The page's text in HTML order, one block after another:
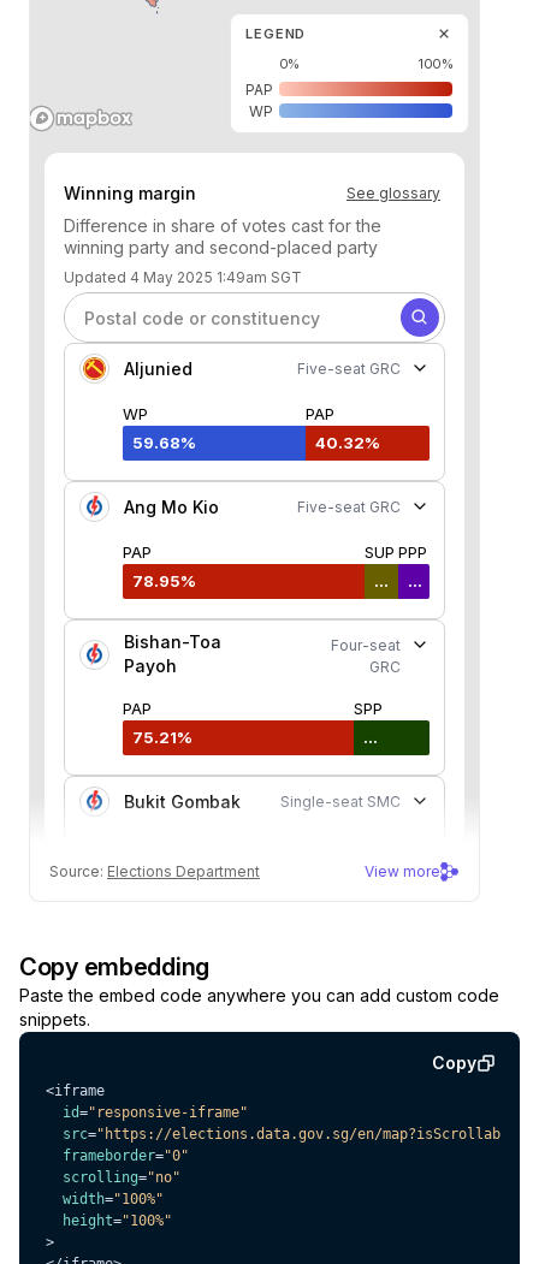
Copy embedding
Paste the embed code anywhere you can add custom code
snippets.
Copy
id="responsive-iframe"
src="https://elections.data.gov.sg/en/
frameborder="0"
scrolling="no"
width="100%"
height="100%"